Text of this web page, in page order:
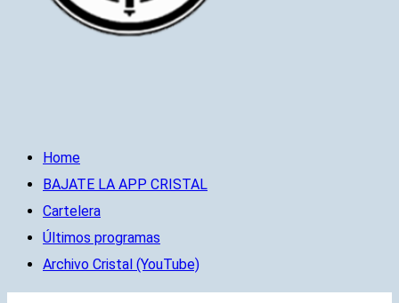
Home
BAJATE LA APP CRISTAL
Cartelera
Últimos programas
Archivo Cristal (YouTube)